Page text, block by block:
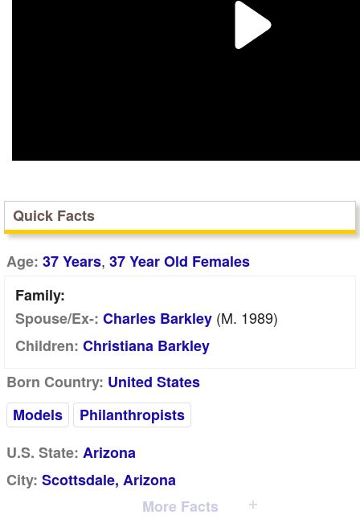
Quick Facts
Age: 37 Years, 37 Year Old Females
Family:
Spouse/Ex-: Charles Barkley (m. 1989)
Children: Christiana Barkley
Born Country: United States
Models
Philanthropists
U.S. State: Arizona
City: Scottsdale, Arizona
More Facts